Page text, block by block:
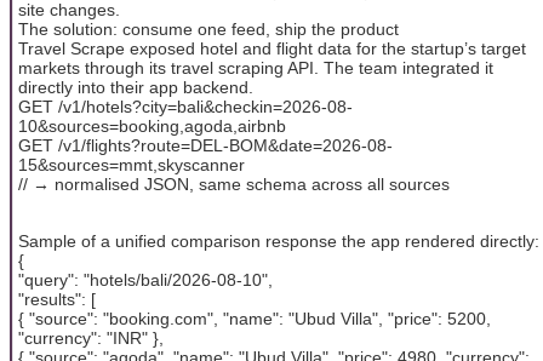
site changes.
The solution: consume one feed, ship the product
Travel Scrape exposed hotel and flight data for the startup’s target
markets through its travel scraping API. The team integrated it
directly into their app backend.
GET /v1/hotels?city=bali&checkin=2026-08-
10&sources=booking,agoda,airbnb
GET /v1/flights?route=DEL-BOM&date=2026-08-
15&sources=mmt,skyscanner
// → normalised JSON, same schema across all sources
Sample of a unified comparison response the app rendered directly:
{
"query": "hotels/bali/2026-08-10",
"results": [
{ "source": "booking.com", "name": "Ubud Villa", "price": 5200,
"currency": "INR" },
{ "source": "agoda", "name": "Ubud Villa", "price": 4980, "currency":